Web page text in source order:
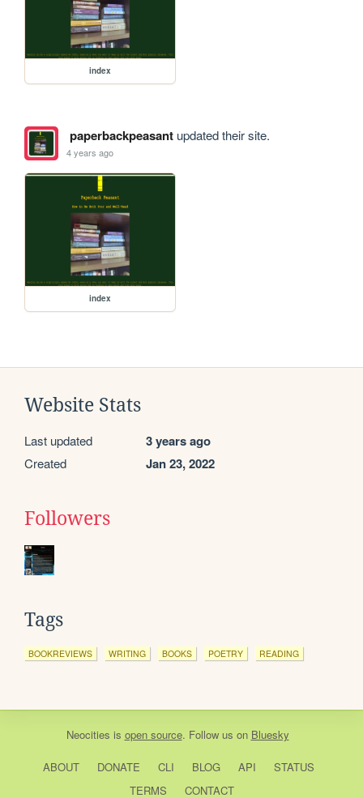
index
paperbackpeasantupdated their site.
4 years ago
index
Website Stats
Last updated 3 years ago
Created Jan 23, 2022
Followers
Tags
BOOKREVIEWS WRITING BOOKS POETRY READING
Neocities is open source. Follow us on Bluesky
ABOUT DONATE CLI BLOG API
STATUS
TERMS
CONTACT